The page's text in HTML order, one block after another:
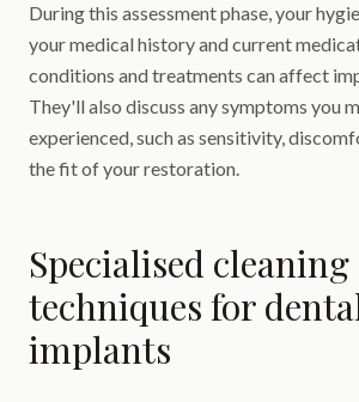
During this assessment phase, your
your medical history and current
conditions and treatments can affect
They'll also discuss any symptoms you
experienced, such as sensitivity,
the fit of your restoration.
Specialised cleaning
techniques for
implants